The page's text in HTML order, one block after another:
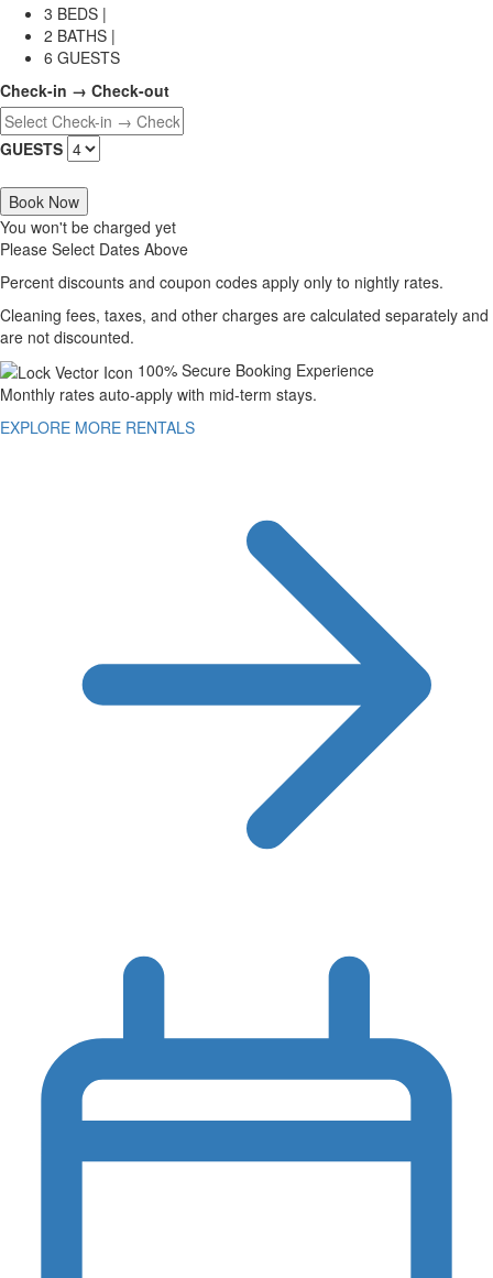
3 BEDS |
2 BATHS |
6 GUESTS
Check-in → Check-out
GUESTS
Book Now
You won't be charged yet
Please Select Dates Above
Percent discounts and coupon codes apply only to nightly rates.
Cleaning fees, taxes, and other charges are calculated separately and
are not discounted.
100% Secure Booking Experience
Monthly rates auto-apply with mid-term stays.
EXPLORE MORE RENTALS